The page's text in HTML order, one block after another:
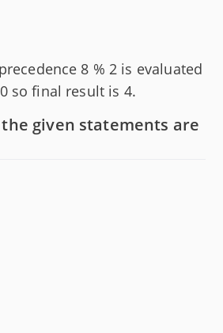
8 % 2 is evaluated
so final result is 4.
given statements are